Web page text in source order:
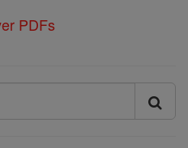
PDFs